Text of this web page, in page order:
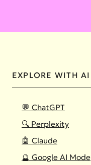
EXPLORE WITH AI
💬 ChatGPT
🔍 Perplexity
🤖 Claude
🔮 Google AI Mode